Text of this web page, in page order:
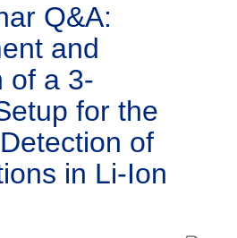
Q&A:
and
of a 3-
for the
of
in Li-Ion